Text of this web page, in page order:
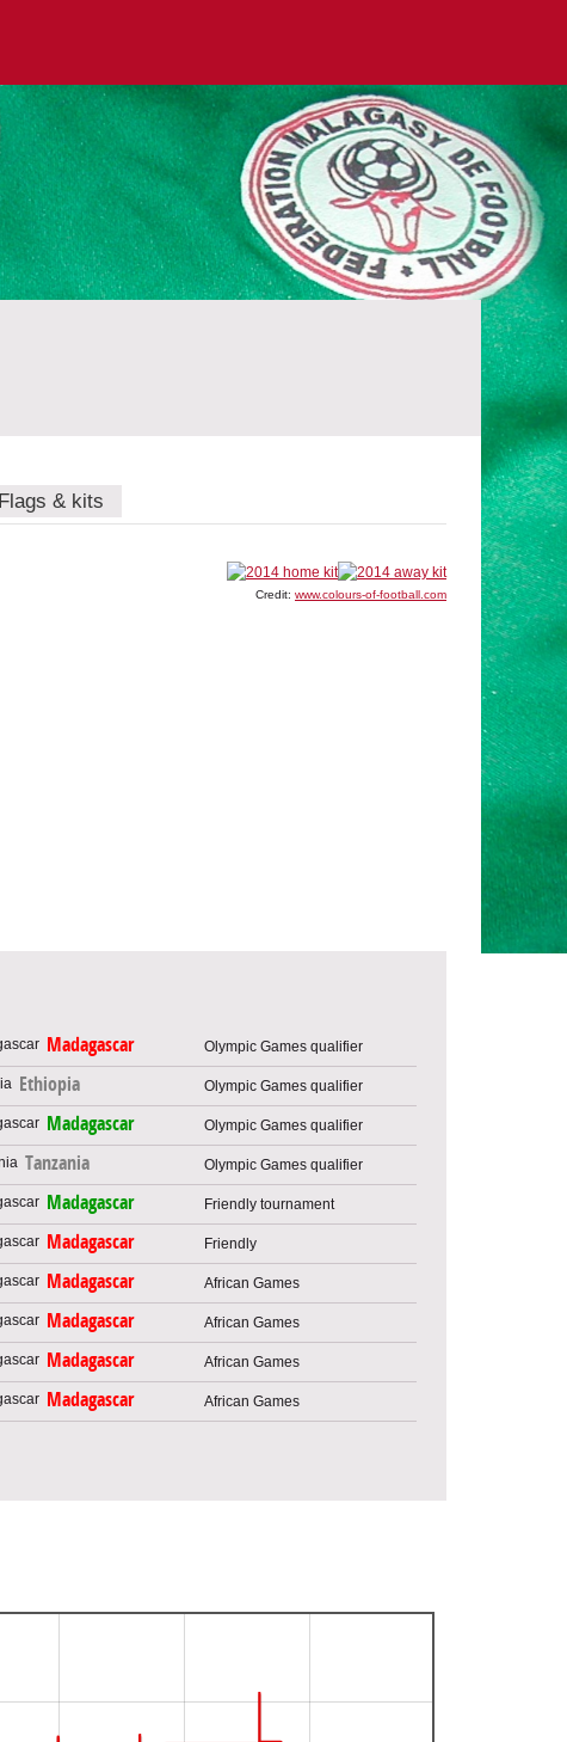
Flags & kits
Credit: www.colours-of-football.com
Madagascar Olympic Games qualifier
Ethiopia Olympic Games qualifier
Madagascar Olympic Games qualifier
Tanzania Olympic Games qualifier
Madagascar Friendly tournament
Madagascar Friendly
Madagascar African Games
Madagascar African Games
Madagascar African Games
Madagascar African Games